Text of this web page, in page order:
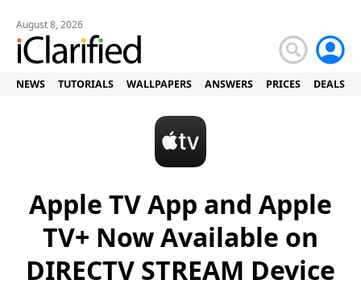
August 8, 2026
NEWS TUTORIALS WALLPAPERS ANSWERS PRICES DEALS
Apple TV App and Apple
TV+ Now Available on
DIRECTV STREAM Device